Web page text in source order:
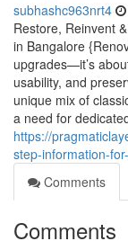
subhashc963nrt4
Restore, Reinvent
in Bangalore
upgrades—it’s
usability, and
unique mix of
a need for
https://
step-information-
Comments
Comments